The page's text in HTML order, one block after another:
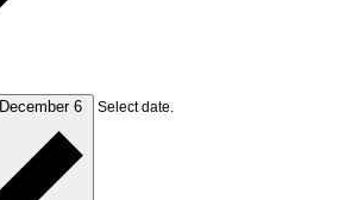
December 6 Select date.